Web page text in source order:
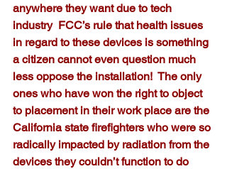
anywhere they want due to tech
industry  FCC’s rule that health issues
in regard to these devices is something
a citizen cannot even question much
less oppose the installation!  The only
ones who have won the right to object
to placement in their work place are the
California state firefighters who were so
radically impacted by radiation from the
devices they couldn’t function to do